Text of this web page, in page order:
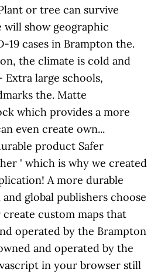
or tree can survive
will show geographic
19 cases in Brampton the.
the climate is cold and
large schools,
the. Matte
which provides a more
even create own...
product Safer
' which is why we created
A more durable
global publishers choose
custom maps that
operated by the Brampton
and operated by the
in your browser still